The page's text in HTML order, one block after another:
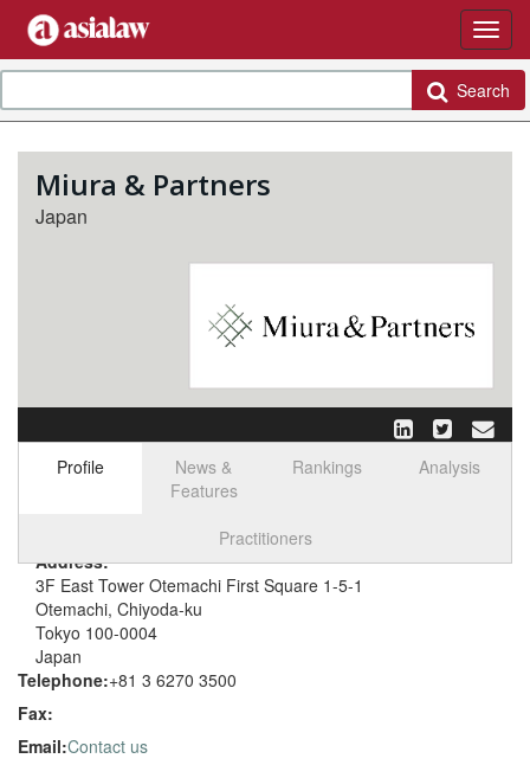
Search
Miura & Partners
Japan
Profile
News &
Features
Rankings Analysis
Practitioners
Address:
3F East Tower Otemachi First Square 1-5-1
Otemachi, Chiyoda-ku
Tokyo 100-0004
Japan
Telephone:+81 3 6270 3500
Fax:
Email:Contact us